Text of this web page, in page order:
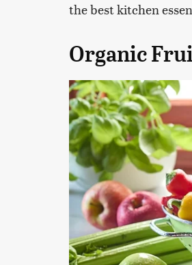
the best kitchen
Organic